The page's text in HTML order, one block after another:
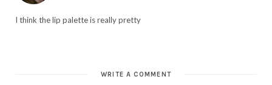
I think the lip palette is really pretty
WRITE A COMMENT